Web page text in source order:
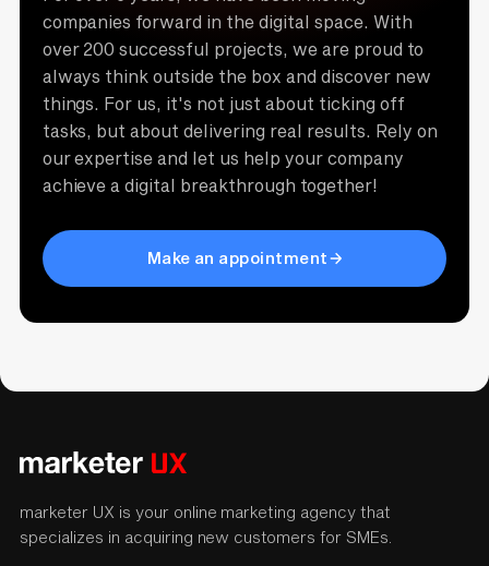
companies forward in the digital space. With
over 200 successful projects, we are proud to
always think outside the box and discover new
things. For us, it's not just about ticking off
tasks, but about delivering real results. Rely on
our expertise and let us help your company
achieve a digital breakthrough together!
Make an appointment
marketer UX is your online marketing agency that
specializes in acquiring new customers for SMEs.